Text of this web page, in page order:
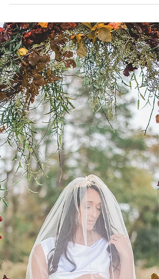
crazy, golden pup - is where, or...